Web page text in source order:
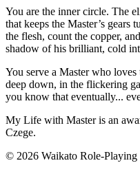
You are the inner circle. The
that keeps the Master’s gears
the flesh, count the copper,
shadow of his brilliant, cold
You serve a Master who
deep down, in the flickering
you know that eventually...
My Life with Master is an
Czege.
© 2026 Waikato Role-Playing